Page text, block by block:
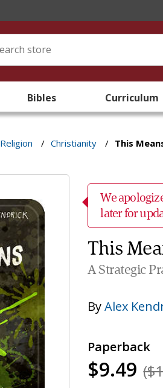
Bibles Curriculum
Religion / Christianity / This
We
later for
This
A Strategic
ByAlex
Paperback
$9.49